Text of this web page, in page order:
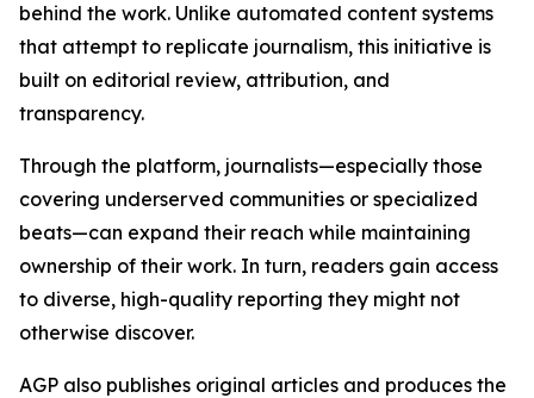
behind the work. Unlike automated content systems
that attempt to replicate journalism, this initiative is
built on editorial review, attribution, and
transparency.
Through the platform, journalists—especially those
covering underserved communities or specialized
beats—can expand their reach while maintaining
ownership of their work. In turn, readers gain access
to diverse, high-quality reporting they might not
otherwise discover.
AGP also publishes original articles and produces the